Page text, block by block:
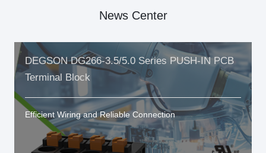
News Center
DEGSON DG266-3.5/5.0 Series PUSH-IN PCB
Terminal Block
Efficient Wiring and Reliable Connection